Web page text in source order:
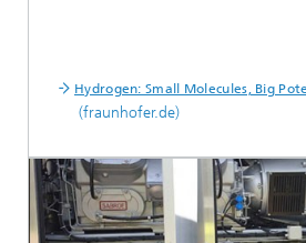
Hydrogen: Small Molecules, Big
(fraunhofer.de)